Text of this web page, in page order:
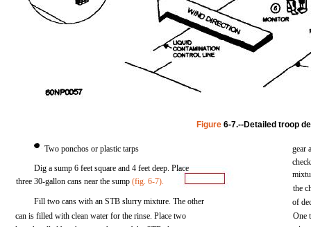
Figure 6-7.--Detailed troop
gear
Two ponchos orplastic tarps
check
Dig asump 6feet square and 4feetdeep. Place
three 30-gallon cans near the sump (fig. 6-7).
the
Fill two cans with anSTB slurry mixture. The other of
One
can isfilled with clean water for the rinse. Placetwo